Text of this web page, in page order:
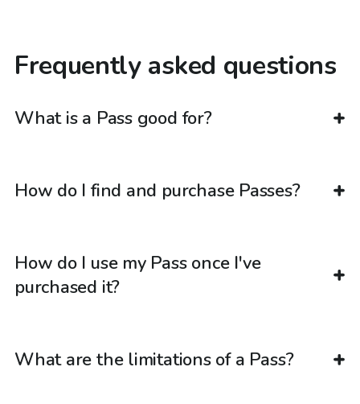
Frequently asked questions
What is a Pass good for?
How do I find and purchase Passes?
How do I use my Pass once I've
purchased it?
What are the limitations of a Pass?